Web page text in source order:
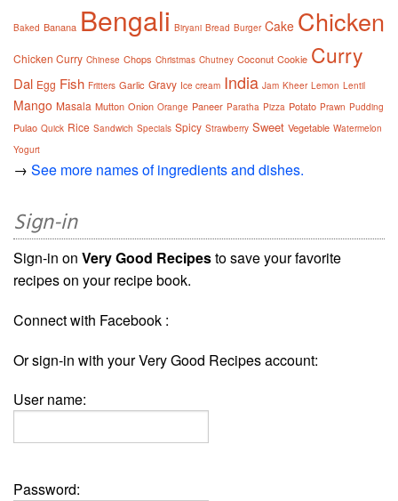
Baked Banana Bengali Biryani Bread Burger Cake Chicken
Chicken Curry Chinese Chops Christmas Chutney Coconut Cookie Curry
Dal Egg Fish Fritters Garlic Gravy Ice cream India Jam Kheer Lemon Lentil
Mango Masala Mutton Onion Orange Paneer Paratha Pizza Potato Prawn Pudding
Pulao Quick Rice Sandwich Specials Spicy Strawberry Sweet Vegetable Watermelon
Yogurt
→ See more names of ingredients and dishes.
Sign-in
Sign-in on Very Good Recipesto save your favorite
recipes on your recipe book.
Connect with Facebook :
Or sign-in with your Very Good Recipes account:
User name:
Password: